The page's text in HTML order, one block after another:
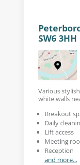
SW6 3HH
Various
white walls
Breakout
Daily
Lift access
Meeting
Reception
and more...